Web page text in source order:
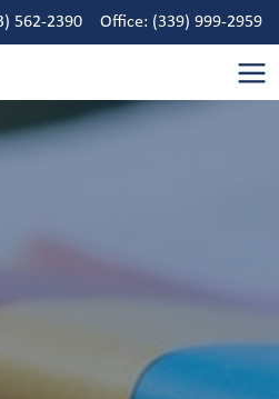
562-2390 Office: (339) 999-2959